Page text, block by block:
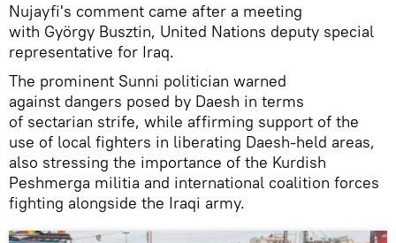
Nujayfi's comment came after a meeting
with György Busztin, United Nations deputy special
representative for Iraq.
The prominent Sunni politician warned
against dangers posed by Daesh in terms
of sectarian strife, while affirming support of the
use of local fighters in liberating Daesh-held areas,
also stressing the importance of the Kurdish
Peshmerga militia and international coalition forces
fighting alongside the Iraqi army.